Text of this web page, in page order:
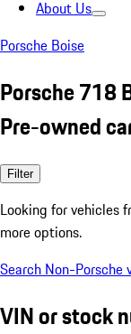
About Us
Porsche Boise
Porsche 718
Pre-owned
Filter
Looking for vehicles
more options.
Search Non-Porsche
VIN or stock